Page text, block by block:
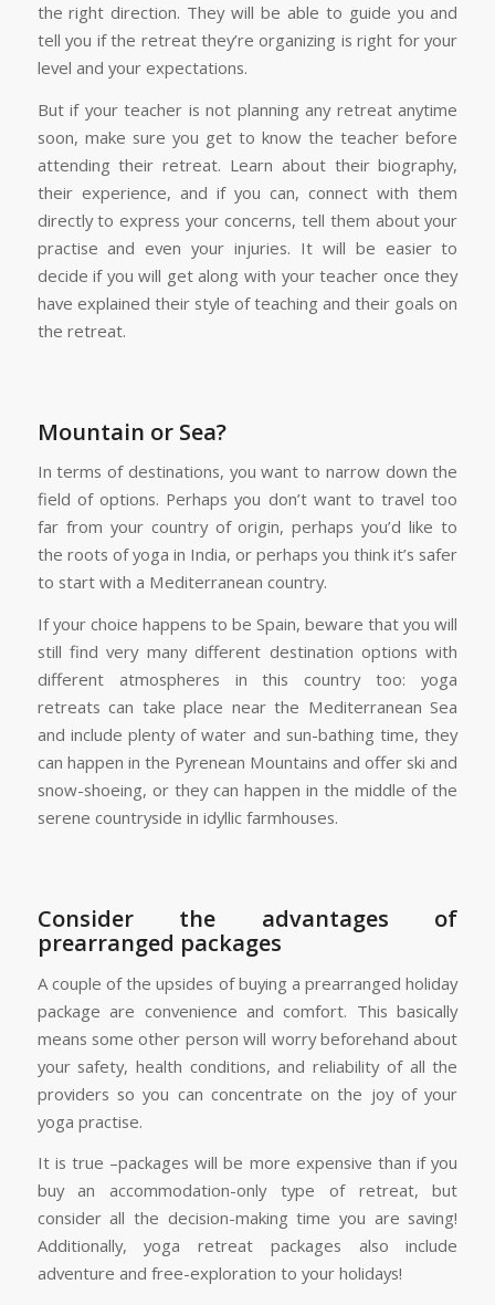
the right direction. They will be able to guide you and
tell you if the retreat they’re organizing is right for your
level and your expectations.
But if your teacher is not planning any retreat anytime
soon, make sure you get to know the teacher before
attending their retreat. Learn about their biography,
their experience, and if you can, connect with them
directly to express your concerns, tell them about your
practise and even your injuries. It will be easier to
decide if you will get along with your teacher once they
have explained their style of teaching and their goals on
the retreat.
Mountain or Sea?
In terms of destinations, you want to narrow down the
field of options. Perhaps you don’t want to travel too
far from your country of origin, perhaps you’d like to
the roots of yoga in India, or perhaps you think it’s safer
to start with a Mediterranean country.
If your choice happens to be Spain, beware that you will
still find very many different destination options with
different atmospheres in this country too: yoga
retreats can take place near the Mediterranean Sea
and include plenty of water and sun-bathing time, they
can happen in the Pyrenean Mountains and offer ski and
snow-shoeing, or they can happen in the middle of the
serene countryside in idyllic farmhouses.
Consider the advantages of
prearranged packages
A couple of the upsides of buying a prearranged holiday
package are convenience and comfort. This basically
means some other person will worry beforehand about
your safety, health conditions, and reliability of all the
providers so you can concentrate on the joy of your
yoga practise.
It is true –packages will be more expensive than if you
buy an accommodation-only type of retreat, but
consider all the decision-making time you are saving!
Additionally, yoga retreat packages also include
adventure and free-exploration to your holidays!